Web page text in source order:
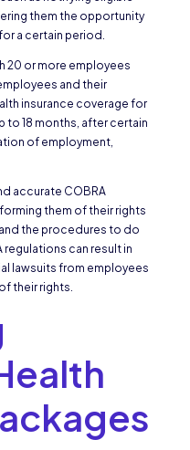
them the opportunity
a certain period.
20 or more employees
and their
insurance coverage for
to 18 months, after certain
of employment,
accurate COBRA
them of their rights
the procedures to do
regulations can result in
lawsuits from employees
their rights.